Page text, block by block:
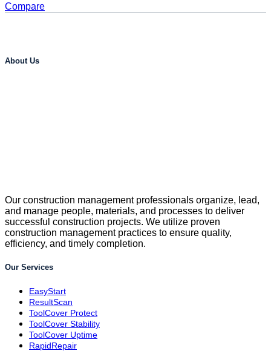
Compare
About Us
Our construction management professionals organize, lead,
and manage people, materials, and processes to deliver
successful construction projects. We utilize proven
construction management practices to ensure quality,
efficiency, and timely completion.
Our Services
EasyStart
ResultScan
ToolCover Protect
ToolCover Stability
ToolCover Uptime
RapidRepair